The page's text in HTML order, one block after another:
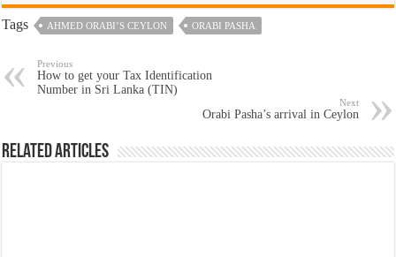
Tags AHMED ORABI’S CEYLON ORABI PASHA
Previous
How to get your Tax Identification
Number in Sri Lanka (TIN)
Next
Orabi Pasha’s arrival in Ceylon
Related Articles